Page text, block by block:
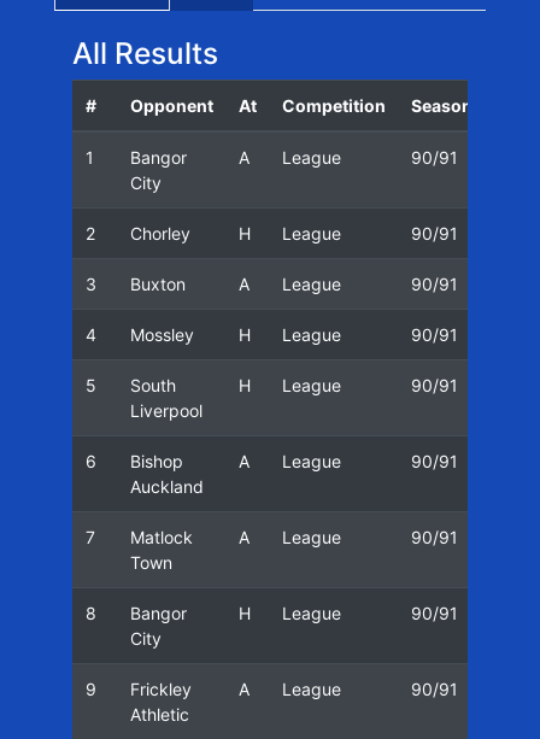
All Results
# Opponent At Competition Season
1
Bangor
City
A League 90/91
2 Chorley H League 90/91
3 Buxton A League 90/91
4 Mossley H League 90/91
5
South
Liverpool
H League 90/91
6
Bishop
Auckland
A League 90/91
7
Matlock
Town
A League 90/91
8
Bangor
City
H League 90/91
9
Frickley
Athletic
A League 90/91